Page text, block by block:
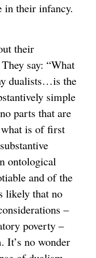
in their infancy.
their
say: “What
dualists…is the
simple
parts that are
is of first
ontological
and of the
likely that no
–
poverty –
It’s no wonder